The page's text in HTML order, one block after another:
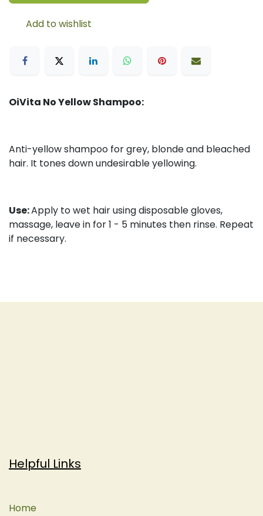
Add to wishlist
OiVita No Yellow Shampoo:
Anti-yellow shampoo for grey, blonde and bleached
hair. It tones down undesirable yellowing.
Use:Apply to wet hair using disposable gloves,
massage, leave in for 1 - 5 minutes then rinse. Repeat
if necessary.
Helpful Links
Home